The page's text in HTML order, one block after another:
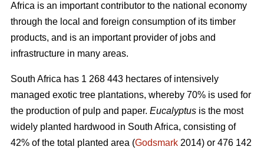
Africa is an important contributor to the national economy
through the local and foreign consumption of its timber
products, and is an important provider of jobs and
infrastructure in many areas.
South Africa has 1 268 443 hectares of intensively
managed exotic tree plantations, whereby 70% is used for
the production of pulp and paper. Eucalyptus is the most
widely planted hardwood in South Africa, consisting of
42% of the total planted area (Godsmark 2014) or 476 142